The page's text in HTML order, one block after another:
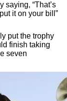
saying, “That’s
it on your bill”
put the trophy
finish taking
seven